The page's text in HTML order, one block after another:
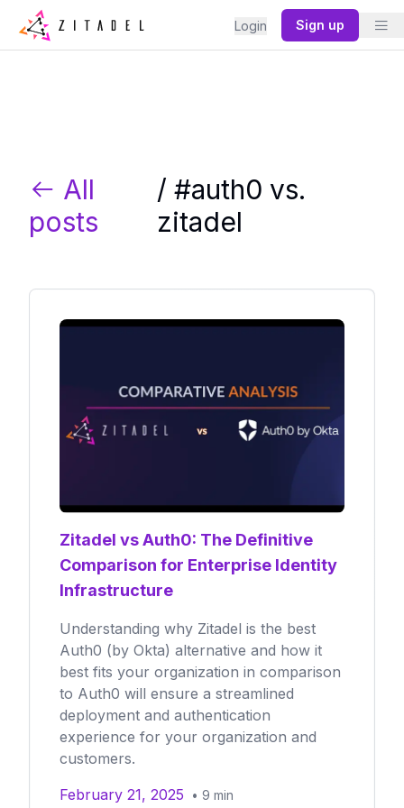
Login Sign up
All
posts
/ #auth0 vs.
zitadel
Zitadel vs Auth0: The Definitive
Comparison for Enterprise Identity
Infrastructure
Understanding why Zitadel is the best
Auth0 (by Okta) alternative and how it
best fits your organization in comparison
to Auth0 will ensure a streamlined
deployment and authentication
experience for your organization and
customers.
February 21, 2025 • 9 min